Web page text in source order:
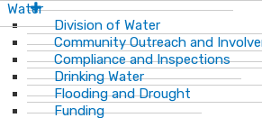
Water
Division of Water
Community Outreach and
Compliance and Inspections
Drinking Water
Flooding and Drought
Funding